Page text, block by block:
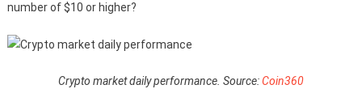
number of $10 or higher?
Crypto market daily performance. Source:Coin360